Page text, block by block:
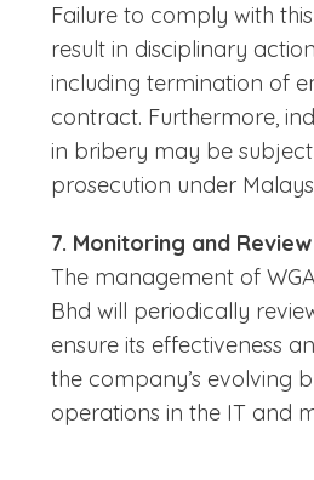
Failure to comply with
result in disciplinary
including termination of
contract. Furthermore,
in bribery may be
prosecution under
7. Monitoring and Review
The management of
Bhd will periodically
ensure its effectiveness
the company’s evolving
operations in the IT and